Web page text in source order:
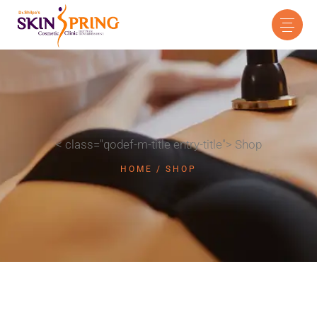
< class="qodef-m-title entry-title"> Shop
HOME SHOP